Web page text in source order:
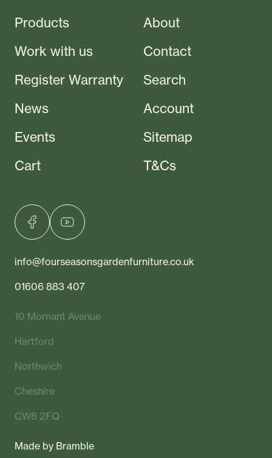
Products
Work with us
Register Warranty
News
Events
Cart
About
Contact
Search
Account
Sitemap
T&Cs
info@fourseasonsgardenfurniture.co.uk
01606 883 407
10 Mornant Avenue
Hartford
Northwich
Cheshire
CW8 2FQ
Made by Bramble